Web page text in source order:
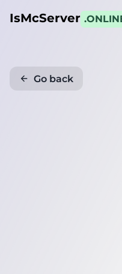
IsMcServer
Go back